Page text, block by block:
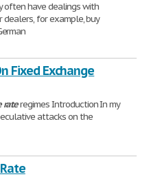
often have dealings with
dealers, for example, buy
Fixed Exchange
rateregimes Introduction In my
attacks on the